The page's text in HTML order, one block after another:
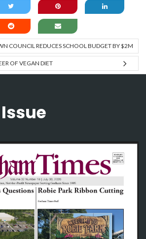
COUNCIL REDUCES SCHOOL BUDGET BY $2M
OF VEGAN DIET